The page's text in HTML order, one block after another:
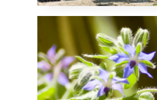
Borage Blossoms